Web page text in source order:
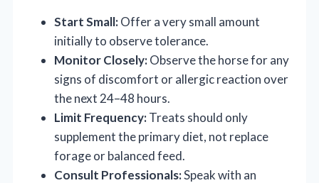
Start Small:Offer a very small amount
initially to observe tolerance.
Monitor Closely:Observe the horse for any
signs of discomfort or allergic reaction over
the next 24–48 hours.
Limit Frequency:Treats should only
supplement the primary diet, not replace
forage or balanced feed.
Consult Professionals:Speak with an